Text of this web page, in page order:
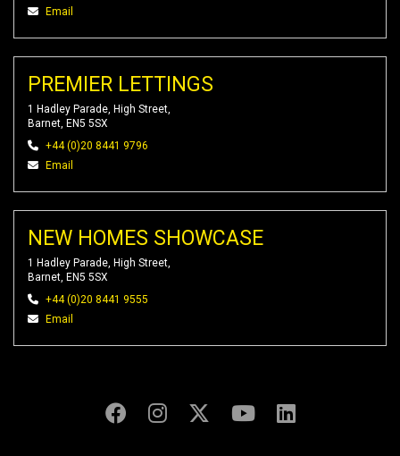
Email
PREMIER LETTINGS
1 Hadley Parade, High Street,
Barnet, EN5 5SX
+44 (0)20 8441 9796
Email
NEW HOMES SHOWCASE
1 Hadley Parade, High Street,
Barnet, EN5 5SX
+44 (0)20 8441 9555
Email